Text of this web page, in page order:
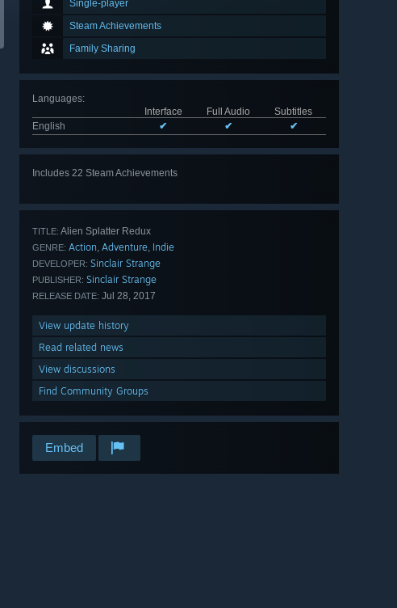
Single-player
Steam Achievements
Family Sharing
Languages:
Interface
Full Audio
Subtitles
English
✔ ✔ ✔
Includes 22 Steam Achievements
TITLE: Alien Splatter Redux
GENRE: Action, Adventure, Indie
DEVELOPER: Sinclair Strange
PUBLISHER: Sinclair Strange
RELEASE DATE: Jul 28, 2017
View update history
Read related news
View discussions
Find Community Groups
Embed